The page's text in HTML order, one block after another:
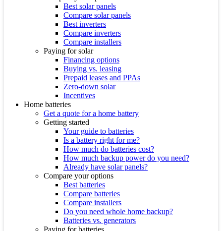
Best solar panels
Compare solar panels
Best inverters
Compare inverters
Compare installers
Paying for solar
Financing options
Buying vs. leasing
Prepaid leases and PPAs
Zero-down solar
Incentives
Home batteries
Get a quote for a home battery
Getting started
Your guide to batteries
Is a battery right for me?
How much do batteries cost?
How much backup power do you need?
Already have solar panels?
Compare your options
Best batteries
Compare batteries
Compare installers
Do you need whole home backup?
Batteries vs. generators
Paying for batteries